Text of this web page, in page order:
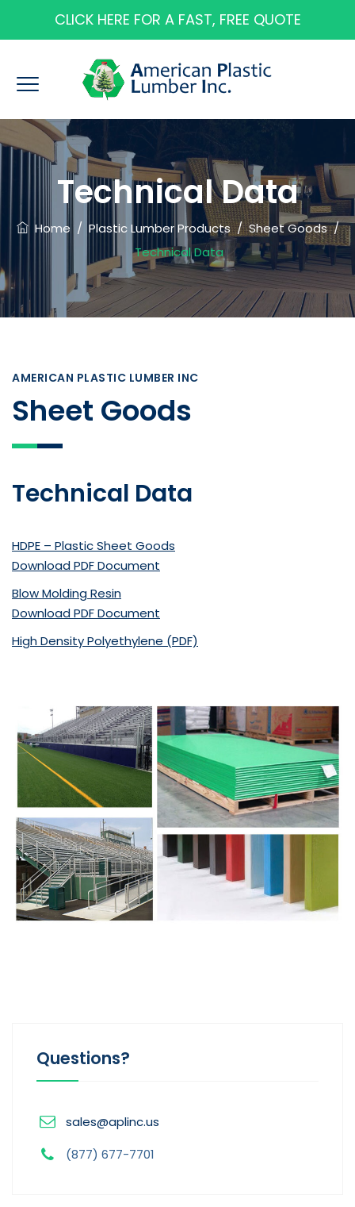
CLICK HERE FOR A FAST, FREE QUOTE
Technical Data
Home / Plastic Lumber Products/Sheet Goods/
Technical Data
AMERICAN PLASTIC LUMBER INC
Sheet Goods
Technical Data
HDPE – Plastic Sheet Goods
Download PDF Document
Blow Molding Resin
Download PDF Document
High Density Polyethylene (PDF)
Questions?
sales@aplinc.us
(877) 677-7701